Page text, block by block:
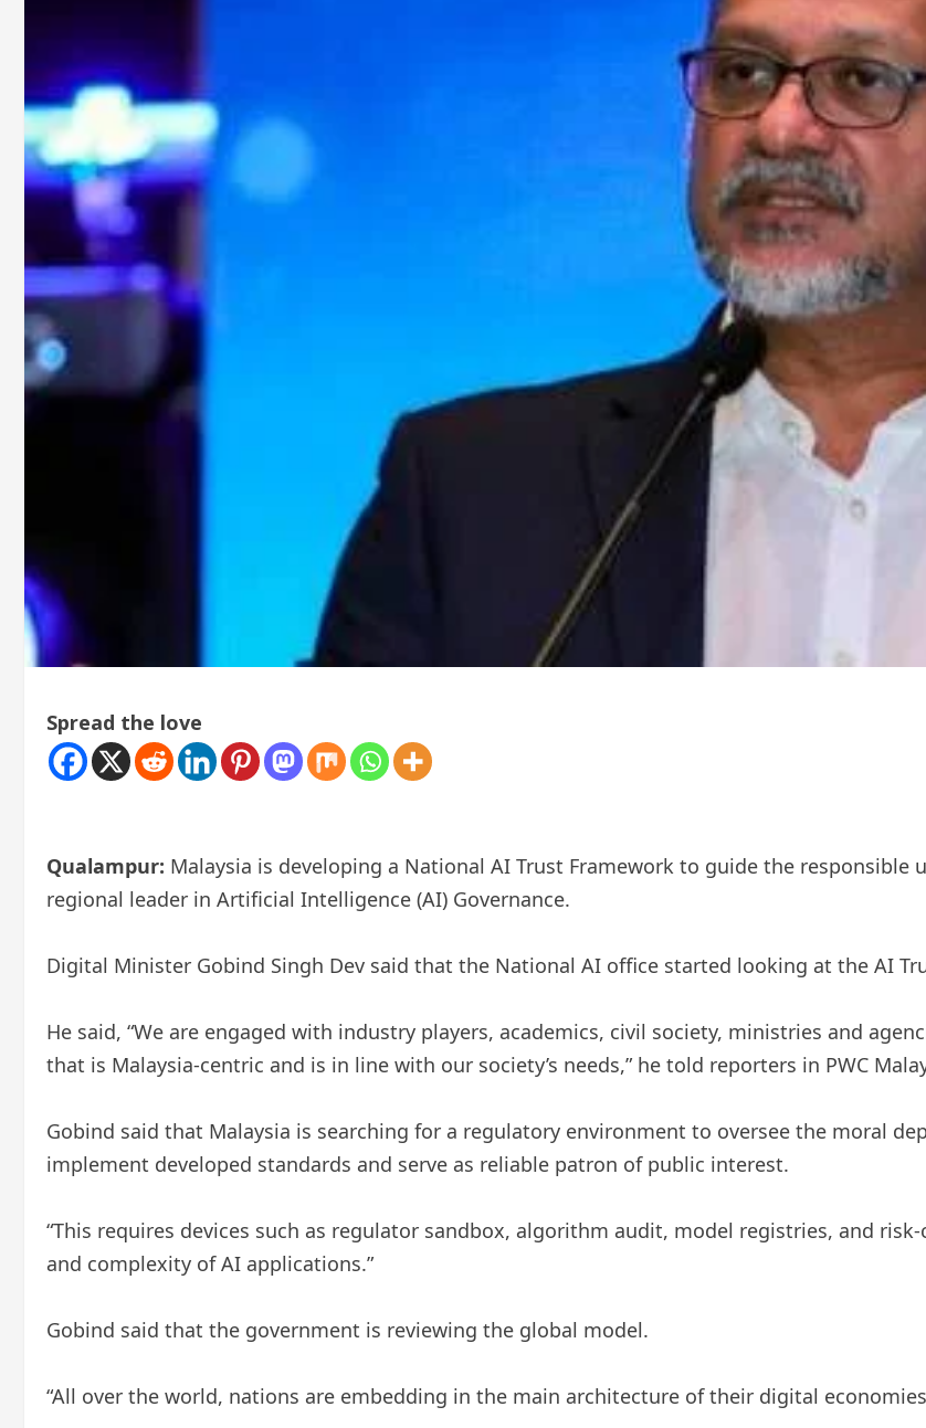
Spread the love
Qualampur: Malaysia is developing a National AI Trust Framework to guide the
regional leader in Artificial Intelligence (AI) Governance.
Digital Minister Gobind Singh Dev said that the National AI office started looking at the AI
He said, “We are engaged with industry players, academics, civil society, ministries and
that is Malaysia-centric and is in line with our society’s needs,” he told reporters in PWC
Gobind said that Malaysia is searching for a regulatory environment to oversee the moral
implement developed standards and serve as reliable patron of public interest.
“This requires devices such as regulator sandbox, algorithm audit, model registries, and
and complexity of AI applications.”
Gobind said that the government is reviewing the global model.
“All over the world, nations are embedding in the main architecture of their digital